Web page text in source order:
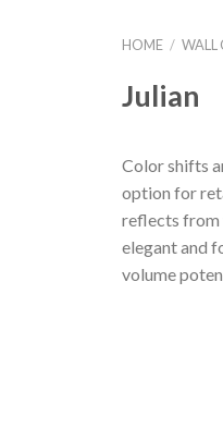
HOME / WALL
Julian
Color shifts
option for
reflects from
elegant and
volume